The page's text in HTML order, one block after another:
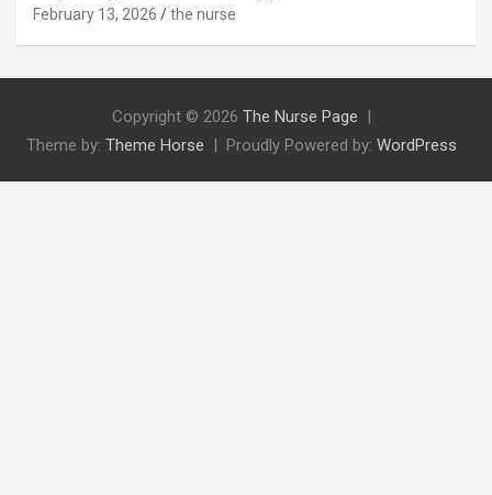
February 13, 2026 the nurse
Copyright © 2026 The Nurse Page
Theme by: Theme Horse Proudly Powered by: WordPress